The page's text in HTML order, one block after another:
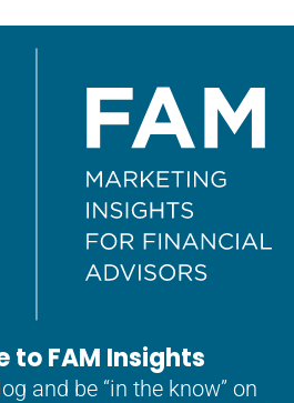
to FAM Insights
and be “in the know” on